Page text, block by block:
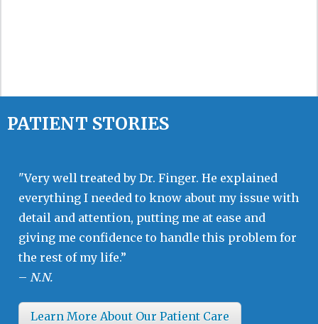
PATIENT STORIES
"Very well treated by Dr. Finger. He explained
everything I needed to know about my issue with
detail and attention, putting me at ease and
giving me confidence to handle this problem for
the rest of my life.”
– N.N.
Learn More About Our Patient Care